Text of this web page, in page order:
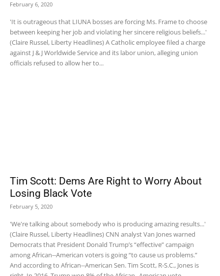
February 6, 2020
'It is outrageous that LIUNA bosses are forcing Ms. Frame to choose
between keeping her job and violating her sincere religious beliefs...'
(Claire Russel, Liberty Headlines) A Catholic employee filed a charge
against J & J Worldwide Service and its labor union, alleging union
officials refused to allow her to...
Tim Scott: Dems Are Right to Worry About
Losing Black Vote
February 5, 2020
'We're talking about somebody who is producing amazing results...'
(Claire Russel, Liberty Headlines) CNN analyst Van Jones warned
Democrats that President Donald Trump’s “effective” campaign
among African--American voters is going “to cause us problems.”
And according to African--American Sen. Tim Scott, R-S.C., Jones is